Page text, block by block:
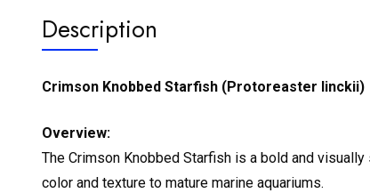
Description
Crimson Knobbed Starfish (Protoreaster linckii)
Overview:
The Crimson Knobbed Starfish is a bold and
color and texture to mature marine aquariums.